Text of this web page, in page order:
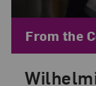
Posted:
Blog
From the